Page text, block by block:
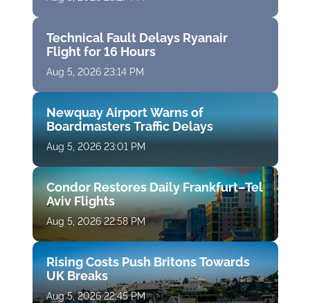
Technical Fault Delays Ryanair
Flight for 16 Hours
Aug 5, 2026 23:14 PM
Newquay Airport Warns of
Boardmasters Traffic Delays
Aug 5, 2026 23:01 PM
Condor Restores Daily Frankfurt–Tel
Aviv Flights
Aug 5, 2026 22:58 PM
Rising Costs Push Britons Towards
UK Breaks
Aug 5, 2026 22:45 PM